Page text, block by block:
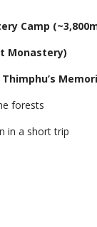
Camp
Monastery)
Thimphu’s
forests
in a short trip